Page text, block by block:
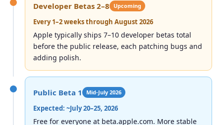
Developer Betas 2–8 Upcoming
Every 1–2 weeks through August 2026
Apple typically ships 7–10 developer betas total
before the public release, each patching bugs and
adding polish.
Public Beta 1 Mid-July 2026
Expected: ~July 20–25, 2026
Free for everyone at beta.apple.com. More stable